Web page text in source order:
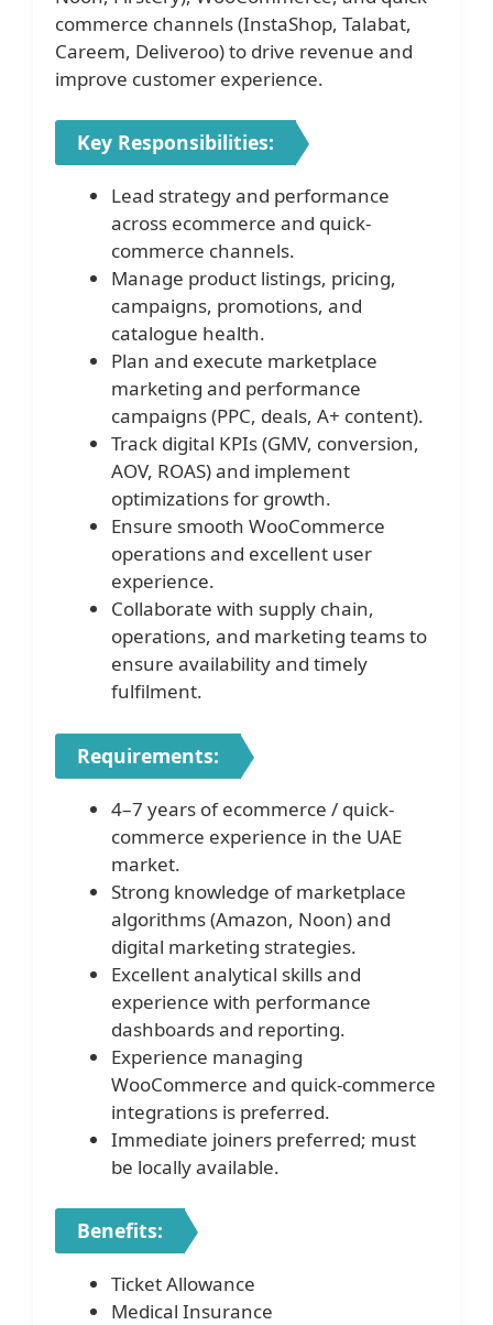
commerce channels (InstaShop, Talabat,
Careem, Deliveroo) to drive revenue and
improve customer experience.
Key Responsibilities:
Lead strategy and performance
across ecommerce and quick-
commerce channels.
Manage product listings, pricing,
campaigns, promotions, and
catalogue health.
Plan and execute marketplace
marketing and performance
campaigns (PPC, deals, A+ content).
Track digital KPIs (GMV, conversion,
AOV, ROAS) and implement
optimizations for growth.
Ensure smooth WooCommerce
operations and excellent user
experience.
Collaborate with supply chain,
operations, and marketing teams to
ensure availability and timely
fulfilment.
Requirements:
4–7 years of ecommerce / quick-
commerce experience in the UAE
market.
Strong knowledge of marketplace
algorithms (Amazon, Noon) and
digital marketing strategies.
Excellent analytical skills and
experience with performance
dashboards and reporting.
Experience managing
WooCommerce and quick-commerce
integrations is preferred.
Immediate joiners preferred; must
be locally available.
Benefits:
Ticket Allowance
Medical Insurance